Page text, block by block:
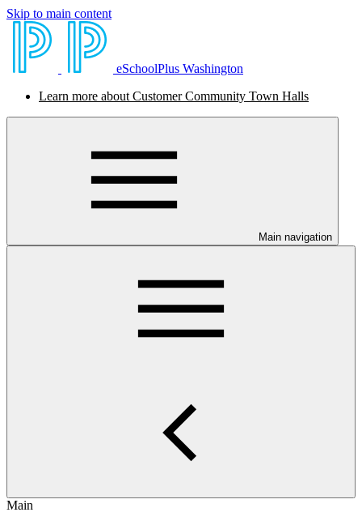
Skip to main content
eSchoolPlus Washington
Learn more about Customer Community Town Halls
Main navigation
Main